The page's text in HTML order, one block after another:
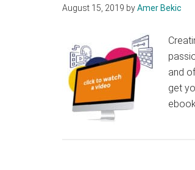
August 15, 2019 byAmer Bekic
and
get